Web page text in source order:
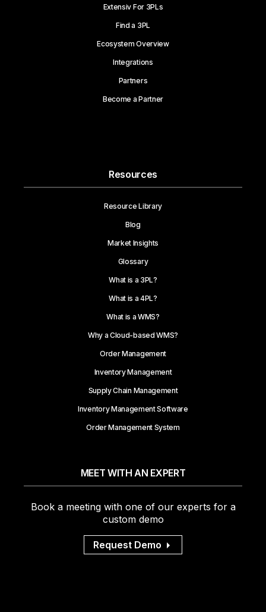
Extensiv For 3PLs
Find a 3PL
Ecosystem Overview
Integrations
Partners
Become a Partner
Resources
Resource Library
Blog
Market Insights
Glossary
What is a 3PL?
What is a 4PL?
What is a WMS?
Why a Cloud-based WMS?
Order Management
Inventory Management
Supply Chain Management
Inventory Management Software
Order Management System
MEET WITH AN EXPERT
Book a meeting with one of our experts for a
custom demo
Request Demo